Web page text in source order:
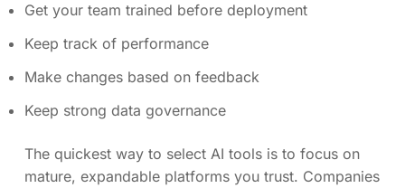
Get your team trained before deployment
Keep track of performance
Make changes based on feedback
Keep strong data governance
The quickest way to select AI tools is to focus on
mature, expandable platforms you trust. Companies